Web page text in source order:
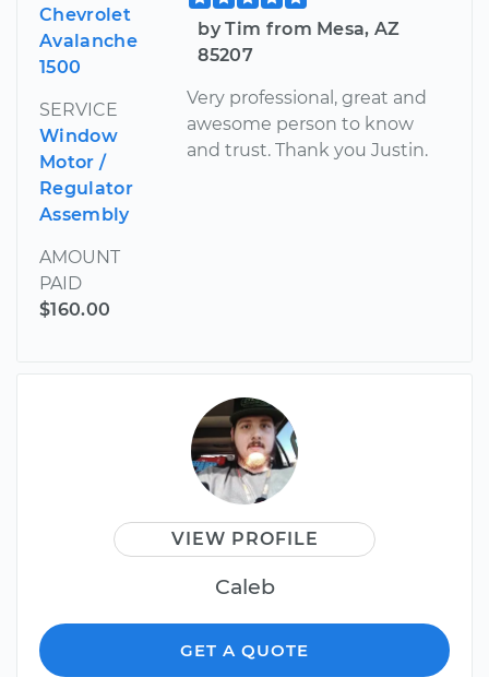
Chevrolet
Avalanche
1500
SERVICE
Window
Motor /
Regulator
Assembly
AMOUNT
PAID
$160.00
by Tim from Mesa, AZ
85207
Very professional, great and
awesome person to know
and trust. Thank you Justin.
VIEW PROFILE
Caleb
GET A QUOTE